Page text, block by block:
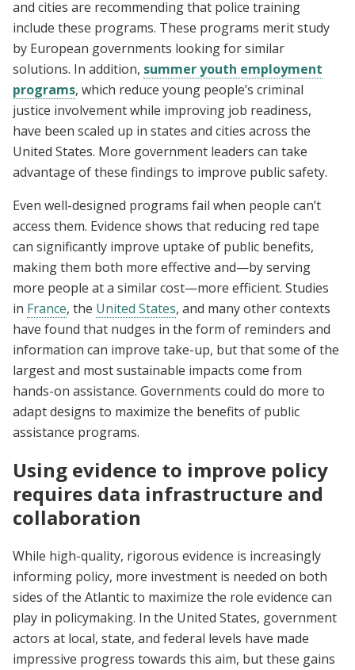
and cities are recommending that police training
include these programs. These programs merit study
by European governments looking for similar
solutions. In addition, summer youth employment
programs, which reduce young people’s criminal
justice involvement while improving job readiness,
have been scaled up in states and cities across the
United States. More government leaders can take
advantage of these findings to improve public safety.
Even well-designed programs fail when people can’t
access them. Evidence shows that reducing red tape
can significantly improve uptake of public benefits,
making them both more effective and—by serving
more people at a similar cost—more efficient. Studies
in France, the United States, and many other contexts
have found that nudges in the form of reminders and
information can improve take-up, but that some of the
largest and most sustainable impacts come from
hands-on assistance. Governments could do more to
adapt designs to maximize the benefits of public
assistance programs.
Using evidence to improve policy
requires data infrastructure and
collaboration
While high-quality, rigorous evidence is increasingly
informing policy, more investment is needed on both
sides of the Atlantic to maximize the role evidence can
play in policymaking. In the United States, government
actors at local, state, and federal levels have made
impressive progress towards this aim, but these gains